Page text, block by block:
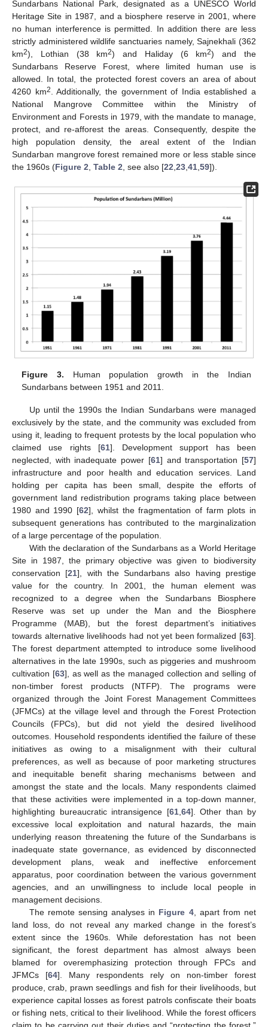
Sundarbans National Park, designated as a UNESCO World
Heritage Site in 1987, and a biosphere reserve in 2001, where
no human interference is permitted. In addition there are less
strictly administered wildlife sanctuaries namely, Sajnekhali (362
km2), Lothian (38 km2) and Haliday (6 km2) and the
Sundarbans Reserve Forest, where limited human use is
allowed. In total, the protected forest covers an area of about
4260 km2
. Additionally, the government of India established a
National Mangrove Committee within the Ministry of
Environment and Forests in 1979, with the mandate to manage,
protect, and re-afforest the areas. Consequently, despite the
high population density, the areal extent of the Indian
Sundarban mangrove forest remained more or less stable since
the 1960s (Figure 2 Table 2 , see also [22 23 41 59]).
Figure 3. Human population growth in the Indian
Sundarbans between 1951 and 2011.
Up until the 1990s the Indian Sundarbans were managed
exclusively by the state, and the community was excluded from
using it, leading to frequent protests by the local population who
claimed use rights [61]. Development support has been
neglected, with inadequate power [61] and transportation [57]
infrastructure and poor health and education services. Land
holding per capita has been small, despite the efforts of
government land redistribution programs taking place between
1980 and 1990 [62], whilst the fragmentation of farm plots in
subsequent generations has contributed to the marginalization
of a large percentage of the population.
With the declaration of the Sundarbans as a World Heritage
Site in 1987, the primary objective was given to biodiversity
conservation [21], with the Sundarbans also having prestige
value for the country. In 2001, the human element was
recognized to a degree when the Sundarbans Biosphere
Reserve was set up under the Man and the Biosphere
Programme (MAB), but the forest department’s initiatives
towards alternative livelihoods had not yet been formalized [63].
The forest department attempted to introduce some livelihood
alternatives in the late 1990s, such as piggeries and mushroom
cultivation [63], as well as the managed collection and selling of
non-timber forest products (NTFP). The programs were
organized through the Joint Forest Management Committees
(JFMCs) at the village level and through the Forest Protection
Councils (FPCs), but did not yield the desired livelihood
outcomes. Household respondents identified the failure of these
initiatives as owing to a misalignment with their cultural
preferences, as well as because of poor marketing structures
and inequitable benefit sharing mechanisms between and
amongst the state and the locals. Many respondents claimed
that these activities were implemented in a top-down manner,
highlighting bureaucratic intransigence [61, 64]. Other than by
excessive local exploitation and natural hazards, the main
underlying reason threatening the future of the Sundarbans is
inadequate state governance, as evidenced by disconnected
development plans, weak and ineffective enforcement
apparatus, poor coordination between the various government
agencies, and an unwillingness to include local people in
management decisions.
The remote sensing analyses in Figure 4, apart from net
land loss, do not reveal any marked change in the forest’s
extent since the 1960s. While deforestation has not been
significant, the forest department has almost always been
blamed for overemphasizing protection through FPCs and
JFMCs [64]. Many respondents rely on non-timber forest
produce, crab, prawn seedlings and fish for their livelihoods, but
experience capital losses as forest patrols confiscate their boats
or fishing nets, critical to their livelihood. While the forest officers